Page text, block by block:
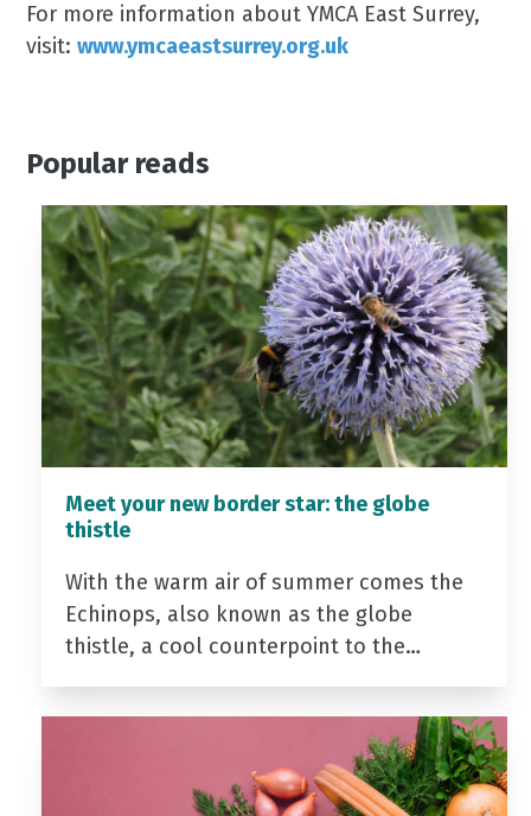
For more information about YMCA East Surrey,
visit:www.ymcaeastsurrey.org.uk
Popular reads
Meet your new border star: the globe
thistle
With the warm air of summer comes the
Echinops, also known as the globe
thistle, a cool counterpoint to the…